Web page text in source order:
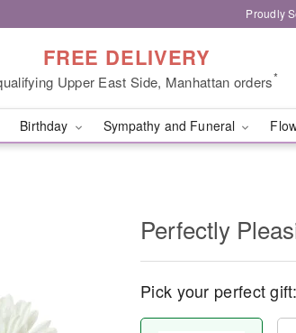
Proudly
FREE DELIVERY
Upper East Side, Manhattan orders*
Birthday Sympathy and Funeral
Perfectly
Pick your perfect gift: